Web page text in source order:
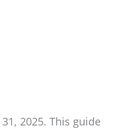
2025. This guide